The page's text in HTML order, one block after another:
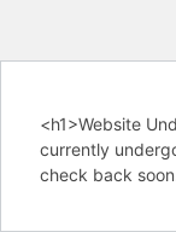
<h1>Website
currently
check back